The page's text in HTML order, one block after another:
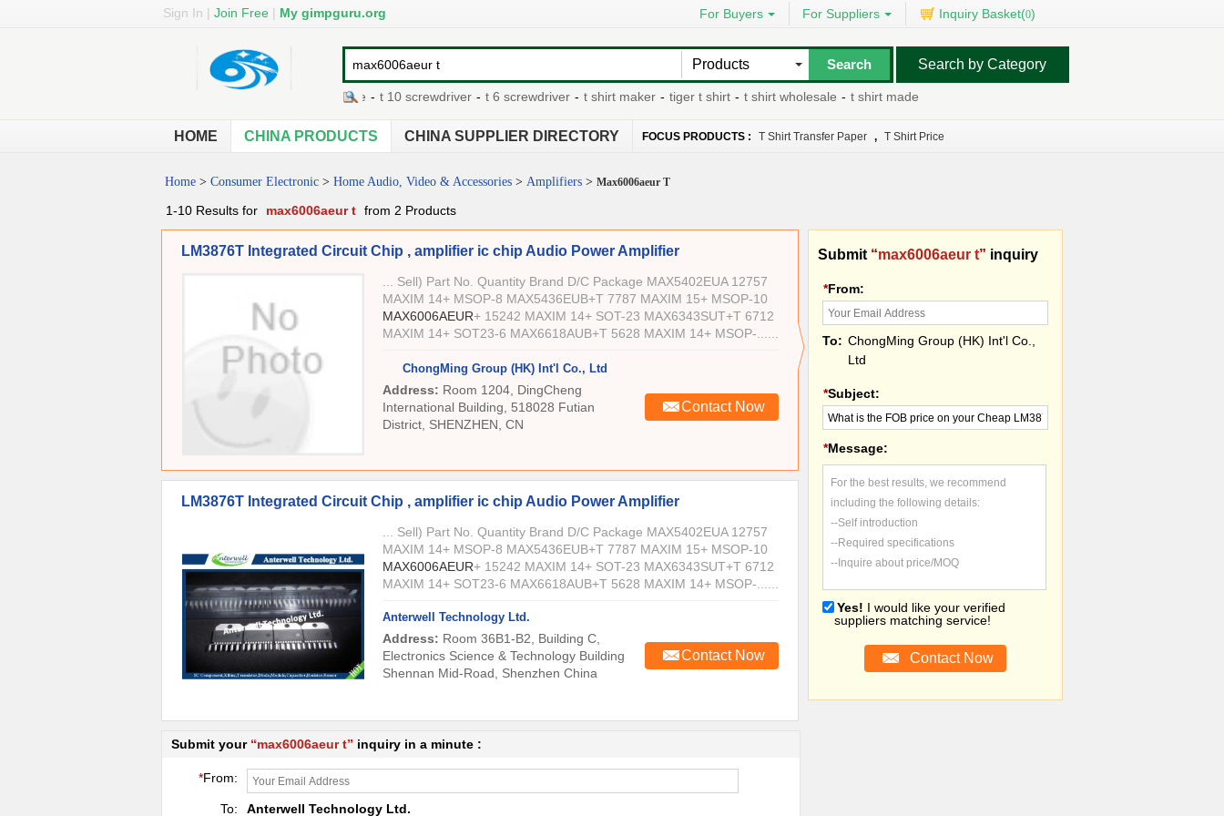
Sign In | Join Free | My gimpguru.org For Buyers For Suppliers Inquiry Basket(0)
Products
t fall cookware - t 10 screwdriver - t 6 screwdriver - t shirt maker - tiger t shirt - t shirt wholesale - t shirt made - t 3 hair dryer
Search by Category
HOME CHINA PRODUCTS CHINA SUPPLIER DIRECTORY FOCUS PRODUCTS : T Shirt Transfer Paper , T Shirt Price
Home > Consumer Electronic > Home Audio, Video & Accessories > Amplifiers > Max6006aeur T
1-10 Results for max6006aeur t from 2 Products
LM3876T Integrated Circuit Chip , amplifier ic chip Audio Power Amplifier
... Sell) Part No. Quantity Brand D/C Package MAX5402EUA 12757
MAXIM 14+ MSOP-8 MAX5436EUB+T 7787 MAXIM 15+ MSOP-10
MAX6006AEUR+ 15242 MAXIM 14+ SOT-23 MAX6343SUT+T 6712
MAXIM 14+ SOT23-6 MAX6618AUB+T 5628 MAXIM 14+ MSOP-......
ChongMing Group (HK) Int'l Co., Ltd
Address: Room 1204, DingCheng
International Building, 518028 Futian
District, SHENZHEN, CN
Contact Now
LM3876T Integrated Circuit Chip , amplifier ic chip Audio Power Amplifier
... Sell) Part No. Quantity Brand D/C Package MAX5402EUA 12757
MAXIM 14+ MSOP-8 MAX5436EUB+T 7787 MAXIM 15+ MSOP-10
MAX6006AEUR+ 15242 MAXIM 14+ SOT-23 MAX6343SUT+T 6712
MAXIM 14+ SOT23-6 MAX6618AUB+T 5628 MAXIM 14+ MSOP-......
Anterwell Technology Ltd.
Address: Room 36B1-B2, Building C,
Electronics Science & Technology Building
Shennan Mid-Road, Shenzhen China
Contact Now
Submit your “max6006aeur t” inquiry in a minute :
*From:
To:
Anterwell Technology Ltd.
Submit “max6006aeur t” inquiry
*From:
To: ChongMing Group (HK) Int'l Co.,
Ltd
*Subject:
*Message:
For the best results, we recommend
including the following details:
--Self introduction
--Required specifications
--Inquire about price/MOQ
Yes! I would like your verified
suppliers matching service!
Contact Now